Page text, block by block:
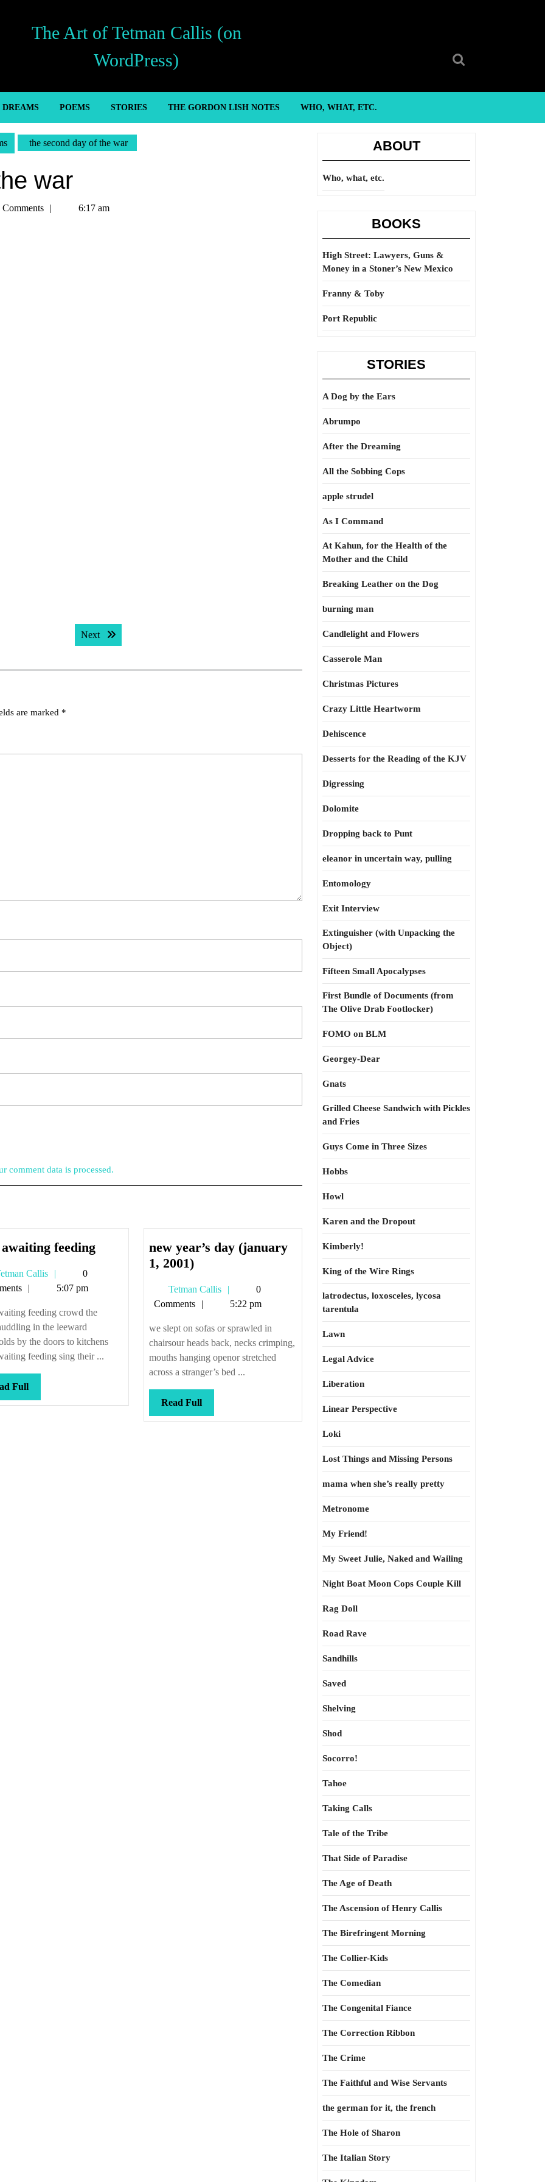
The Art of Tetman Callis (on
WordPress)
DREAMS POEMS STORIES THE GORDON LISH NOTES WHO, WHAT, ETC.
the second day of the war
war
Comments 6:17 am
Next Next post:
are marked *
comment data is processed.
feedingcats
Callis
Tetman
Callis
0
5:07 pm
feeding crowd the
in the leeward
by the doors to kitchens
feeding sing their ...
FullRead
Full
new year’s day (january
1, 2001)new
day
(january
1,
2001)
Tetman Callis
Tetman
Callis
0
Comments
5:22 pm
we slept on sofas or sprawled in
chairsour heads back, necks crimping,
mouths hanging openor stretched
across a stranger’s bed ...
Read FullRead
Full
ABOUT
Who, what, etc.
BOOKS
High Street: Lawyers, Guns &
Money in a Stoner’s New Mexico
Franny & Toby
Port Republic
STORIES
A Dog by the Ears
Abrumpo
After the Dreaming
All the Sobbing Cops
apple strudel
As I Command
At Kahun, for the Health of the
Mother and the Child
Breaking Leather on the Dog
burning man
Candlelight and Flowers
Casserole Man
Christmas Pictures
Crazy Little Heartworm
Dehiscence
Desserts for the Reading of the KJV
Digressing
Dolomite
Dropping back to Punt
eleanor in uncertain way, pulling
Entomology
Exit Interview
Extinguisher (with Unpacking the
Object)
Fifteen Small Apocalypses
First Bundle of Documents (from
The Olive Drab Footlocker)
FOMO on BLM
Georgey-Dear
Gnats
Grilled Cheese Sandwich with Pickles
and Fries
Guys Come in Three Sizes
Hobbs
Howl
Karen and the Dropout
Kimberly!
King of the Wire Rings
latrodectus, loxosceles, lycosa
tarentula
Lawn
Legal Advice
Liberation
Linear Perspective
Loki
Lost Things and Missing Persons
mama when she’s really pretty
Metronome
My Friend!
My Sweet Julie, Naked and Wailing
Night Boat Moon Cops Couple Kill
Rag Doll
Road Rave
Sandhills
Saved
Shelving
Shod
Socorro!
Tahoe
Taking Calls
Tale of the Tribe
That Side of Paradise
The Age of Death
The Ascension of Henry Callis
The Birefringent Morning
The Collier-Kids
The Comedian
The Congenital Fiance
The Correction Ribbon
The Crime
The Faithful and Wise Servants
the german for it, the french
The Hole of Sharon
The Italian Story